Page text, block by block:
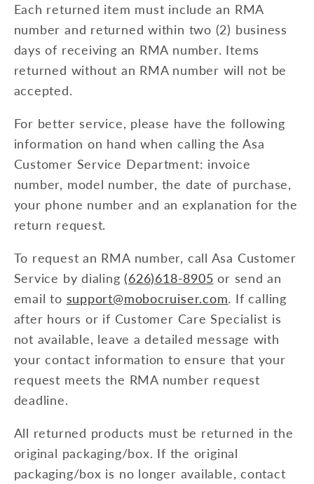
Each returned item must include an RMA
number and returned within two (2) business
days of receiving an RMA number. Items
returned without an RMA number will not be
accepted.
For better service, please have the following
information on hand when calling the Asa
Customer Service Department: invoice
number, model number, the date of purchase,
your phone number and an explanation for the
return request.
To request an RMA number, call Asa Customer
Service by dialing(626)618-8905 or send an
email to support@mobocruiser.com. If calling
after hours or if Customer Care Specialist is
not available, leave a detailed message with
your contact information to ensure that your
request meets the RMA number request
deadline.
All returned products must be returned in the
original packaging/box. If the original
packaging/box is no longer available, contact